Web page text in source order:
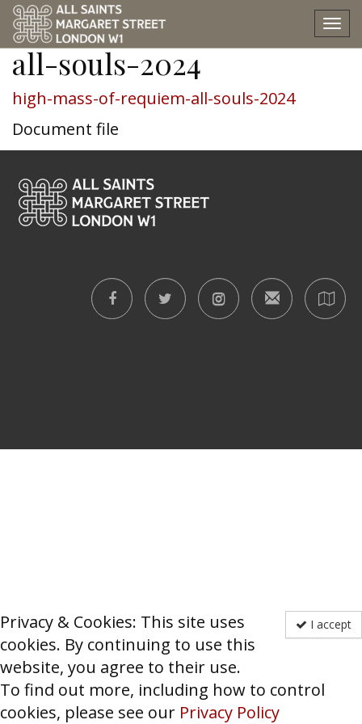
I accept
Privacy & Cookies: This site uses
cookies. By continuing to use this
website, you agree to their use.
To find out more, including how to control
cookies, please see our Privacy Policy
high-mass-of-requiem-
all-souls-2024
high-mass-of-requiem-all-souls-2024
Document file